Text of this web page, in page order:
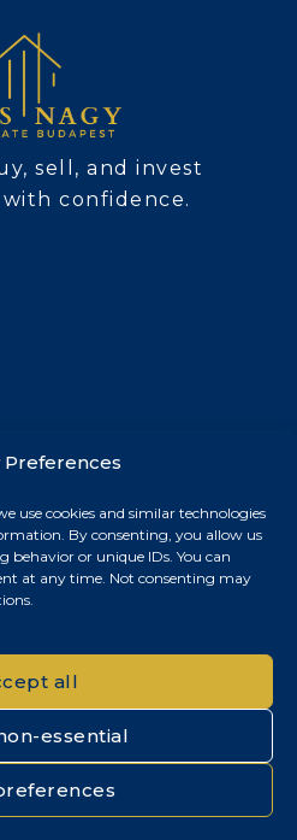
Preferences
use cookies and similar technologies
By consenting, you allow us
behavior or unique IDs. You can
at any time. Not consenting may
all
essential
sell, and invest
confidence.
Estate. All rights reserved.
Policy|Impresszum